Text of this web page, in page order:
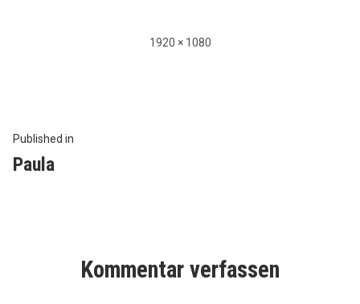
Full
1920 × 1080
Beitragsnavigation
Published in
Paula
Kommentar verfassen